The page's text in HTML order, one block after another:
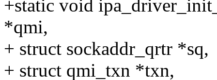
+static void
*qmi,
+ struct sockaddr_qrtr *sq,
+ struct qmi_txn *txn,